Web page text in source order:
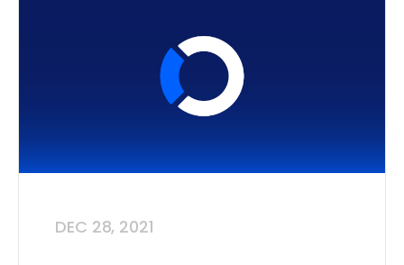
DEC 28, 2021